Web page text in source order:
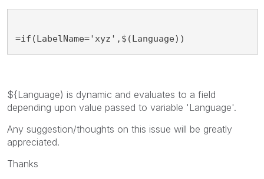
=if(LabelName='xyz',$(Language))
${Language) is dynamic and evaluates to a field
depending upon value passed to variable 'Language'.
Any suggestion/thoughts on this issue will be greatly
appreciated.
Thanks